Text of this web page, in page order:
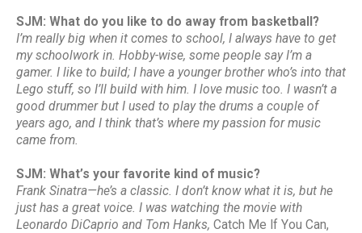
SJM: What do you like to do away from basketball?
I’m really big when it comes to school, I always have to get
my schoolwork in. Hobby-wise, some people say I’m a
gamer. I like to build; I have a younger brother who’s into that
Lego stuff, so I’ll build with him. I love music too. I wasn’t a
good drummer but I used to play the drums a couple of
years ago, and I think that’s where my passion for music
came from.
SJM: What’s your favorite kind of music?
Frank Sinatra—he’s a classic. I don’t know what it is, but he
just has a great voice. I was watching the movie with
Leonardo DiCaprio and Tom Hanks, Catch Me If You Can,